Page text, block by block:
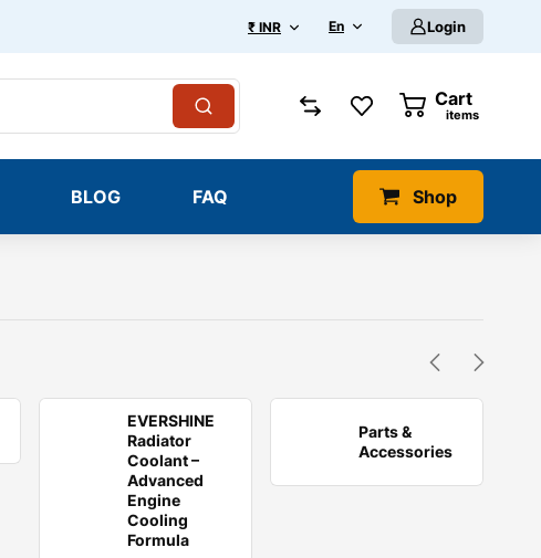
₹ INR En Login
Cart
items
BLOG FAQ Shop
EVERSHINE
Radiator
Coolant –
Advanced
Engine
Cooling
Formula
Parts &
Accessories